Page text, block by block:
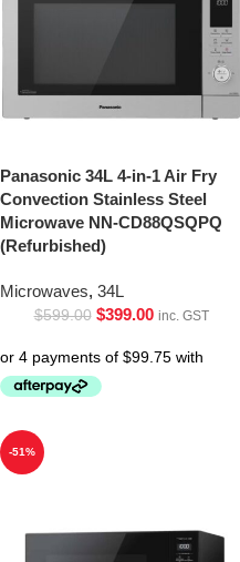
Panasonic 34L 4-in-1 Air Fry
Convection Stainless Steel
Microwave NN-CD88QSQPQ
(Refurbished)
Microwaves, 34L
$599.00 $399.00 inc. GST
-51%